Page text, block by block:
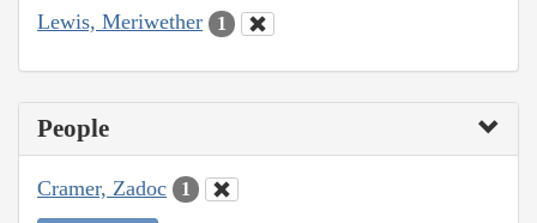
Lewis, Meriwether 1
People
Cramer, Zadoc 1